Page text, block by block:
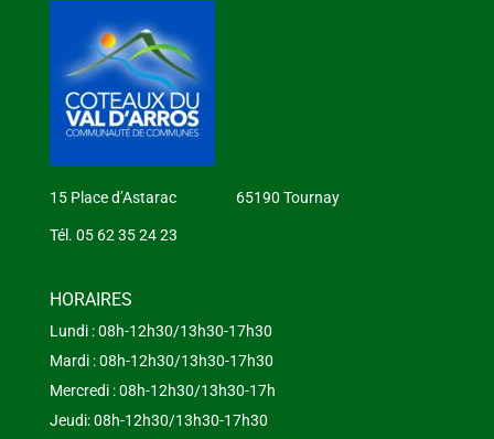
15 Place d’Astarac 65190 Tournay
Tél. 05 62 35 24 23
HORAIRES
Lundi : 08h-12h30/13h30-17h30
Mardi : 08h-12h30/13h30-17h30
Mercredi : 08h-12h30/13h30-17h
Jeudi: 08h-12h30/13h30-17h30